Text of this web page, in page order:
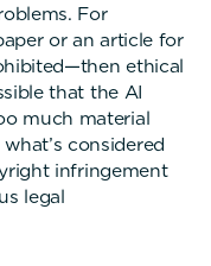
For
or an article for
ethical
that the AI
much material
considered
infringement
legal